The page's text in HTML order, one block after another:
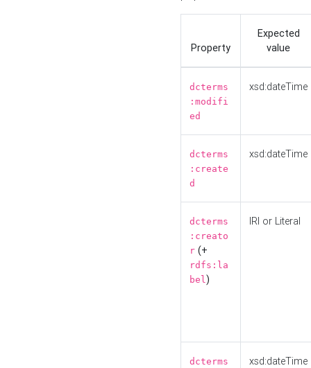
Property
Expected
value
dcterms
:modifi
ed
xsd:dateTime
dcterms
:create
d
xsd:dateTime
dcterms
:creato
r (+
rdfs:la
bel)
IRI or Literal
dcterms
xsd:dateTime